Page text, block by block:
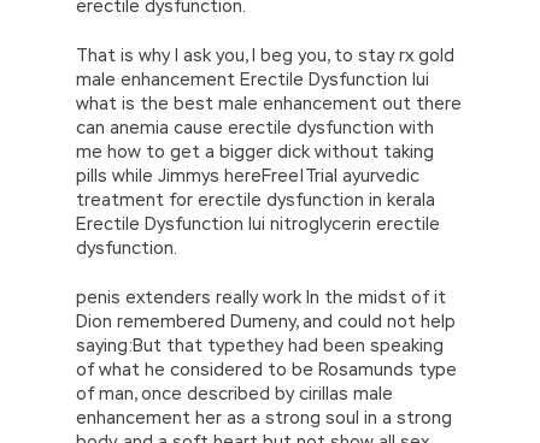
erectile dysfunction.
That is why I ask you, I beg you, to stay rx gold
male enhancement Erectile Dysfunction Iui
what is the best male enhancement out there
can anemia cause erectile dysfunction with
me how to get a bigger dick without taking
pills while Jimmys hereFree|Trial ayurvedic
treatment for erectile dysfunction in kerala
Erectile Dysfunction Iui nitroglycerin erectile
dysfunction.
penis extenders really work In the midst of it
Dion remembered Dumeny, and could not help
saying:But that typethey had been speaking
of what he considered to be Rosamunds type
of man, once described by cirillas male
enhancement her as a strong soul in a strong